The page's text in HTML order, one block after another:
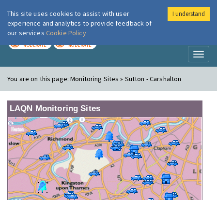
London Air
MODERATE MODERATE
You are on this page:Monitoring Sites » Sutton - Carshalton
LAQN Monitoring Sites
This site uses cookies to assist with user
experience and analytics to provide feedback of
our services Cookie Policy
I understand